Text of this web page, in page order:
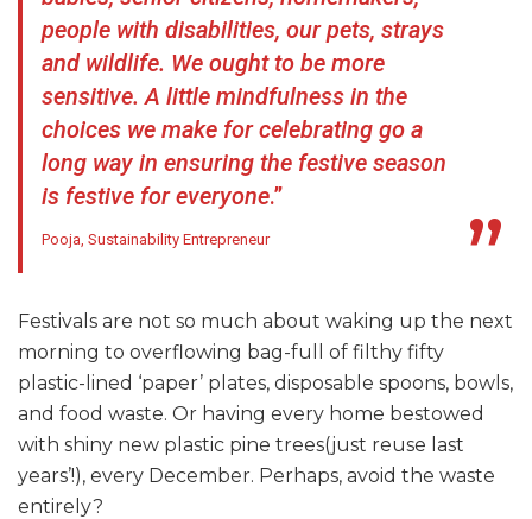
people with disabilities, our pets, strays
and wildlife. We ought to be more
sensitive. A little mindfulness in the
choices we make for celebrating go a
long way in ensuring the festive season
is festive for everyone.”
Pooja, Sustainability Entrepreneur
Festivals are not so much about waking up the next
morning to overflowing bag-full of filthy fifty
plastic-lined ‘paper’ plates, disposable spoons, bowls,
and food waste. Or having every home bestowed
with shiny new plastic pine trees(just reuse last
years’!), every December. Perhaps, avoid the waste
entirely?